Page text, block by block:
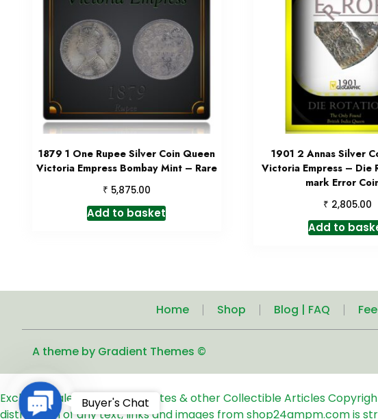
1879 1 One Rupee Silver Coin Queen
Victoria Empress Bombay Mint – Rare
₹ 5,875.00
Add to basket
1901 2 Annas Silver
Victoria Empress – Die
mark Error
₹ 2,805.00
Add to
Home Shop Blog | FAQ
A theme by Gradient Themes ©
Exclusive Sale of Old Coins, Notes & other Collectible Articles
distribution of any text, links and images from shop24ampm.com is
Contact
Us
Buyer's Chat